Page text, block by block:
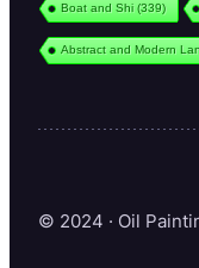
Boat and Shi(339)
Abstract and Modern
© 2024 · Oil